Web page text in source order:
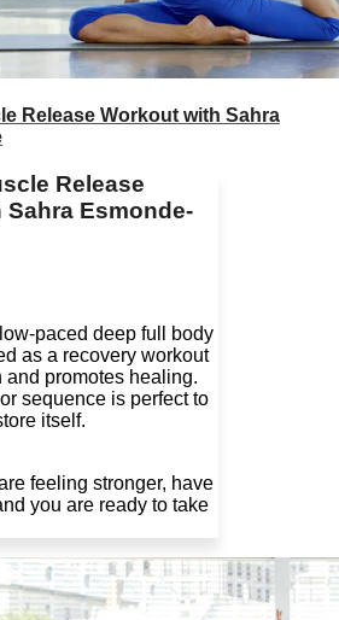
Release Workout with Sahra
Release
Esmonde-
paced deep full body
as a recovery workout
and promotes healing.
sequence is perfect to
itself.
feeling stronger, have
you are ready to take